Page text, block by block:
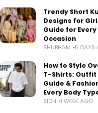
Trendy Short
Designs for
Guide for Every
Occasion
SHUBHAM 6 DAYS
How to Style
T-Shirts: Outfit
Guide &
Every Body
SIDH 1 WEEK AGO